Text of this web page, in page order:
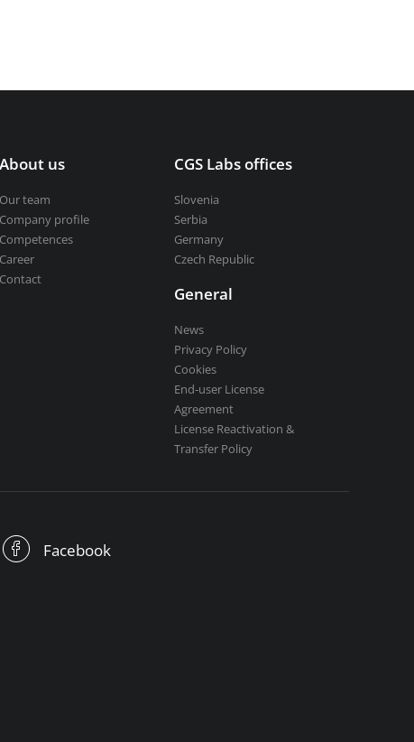
About us
Our team
Company profile
Competences
Career
Contact
CGS Labs offices
Slovenia
Serbia
Germany
Czech Republic
General
News
Privacy Policy
Cookies
End-user License
Agreement
License Reactivation &
Transfer Policy
Facebook